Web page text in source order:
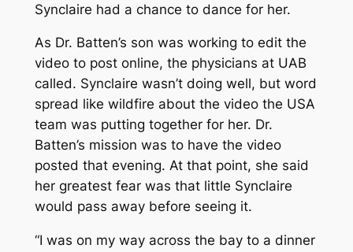
Synclaire had a chance to dance for her.
As Dr. Batten’s son was working to edit the
video to post online, the physicians at UAB
called. Synclaire wasn’t doing well, but word
spread like wildfire about the video the USA
team was putting together for her. Dr.
Batten’s mission was to have the video
posted that evening. At that point, she said
her greatest fear was that little Synclaire
would pass away before seeing it.
“I was on my way across the bay to a dinner